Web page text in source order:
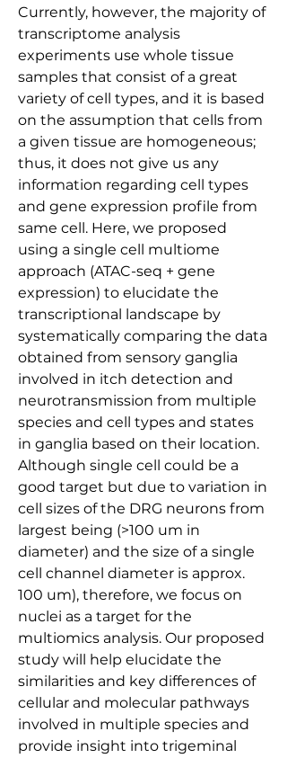
Currently, however, the majority of
transcriptome analysis
experiments use whole tissue
samples that consist of a great
variety of cell types, and it is based
on the assumption that cells from
a given tissue are homogeneous;
thus, it does not give us any
information regarding cell types
and gene expression profile from
same cell. Here, we proposed
using a single cell multiome
approach (ATAC-seq + gene
expression) to elucidate the
transcriptional landscape by
systematically comparing the data
obtained from sensory ganglia
involved in itch detection and
neurotransmission from multiple
species and cell types and states
in ganglia based on their location.
Although single cell could be a
good target but due to variation in
cell sizes of the DRG neurons from
largest being (>100 um in
diameter) and the size of a single
cell channel diameter is approx.
100 um), therefore, we focus on
nuclei as a target for the
multiomics analysis. Our proposed
study will help elucidate the
similarities and key differences of
cellular and molecular pathways
involved in multiple species and
provide insight into trigeminal